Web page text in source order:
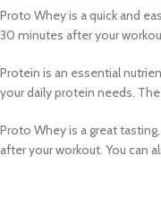
Proto Whey is a quick and
30 minutes after your
Protein is an essential
your daily protein needs.
Proto Whey is a great
after your workout. You can